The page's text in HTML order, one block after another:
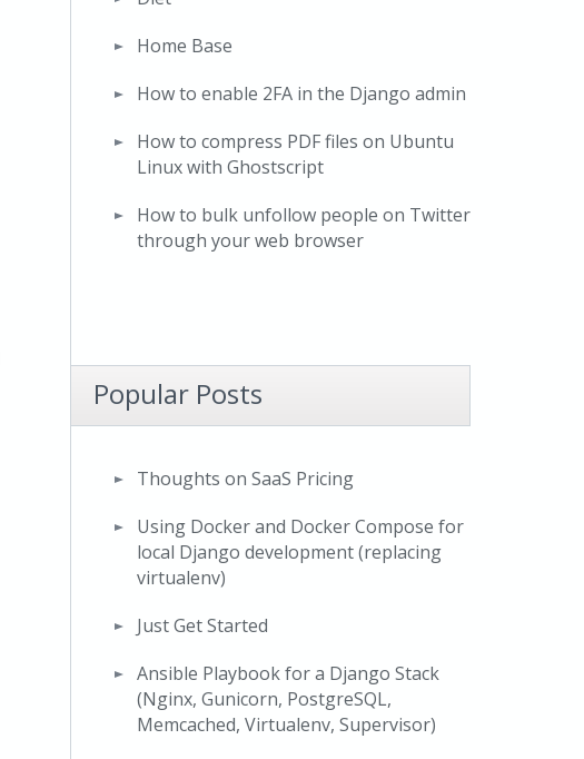
Home Base
How to enable 2FA in the Django admin
How to compress PDF files on Ubuntu
Linux with Ghostscript
How to bulk unfollow people on Twitter
through your web browser
Popular Posts
Thoughts on SaaS Pricing
Using Docker and Docker Compose for
local Django development (replacing
virtualenv)
Just Get Started
Ansible Playbook for a Django Stack
(Nginx, Gunicorn, PostgreSQL,
Memcached, Virtualenv, Supervisor)